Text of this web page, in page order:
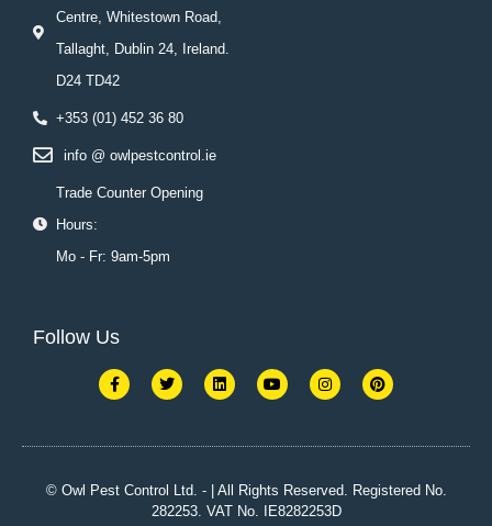
Centre, Whitestown Road,
Tallaght, Dublin 24, Ireland.
D24 TD42
+353 (01) 452 36 80
info @ owlpestcontrol.ie
Trade Counter Opening
Hours:
Mo - Fr: 9am-5pm
Follow Us
F
a
c
o
k
-
T
w
i
e
L
i
n
d
n
Y
o
u
b
I
n
s
g
m
P
i
n
r
s
t
© Owl Pest Control Ltd. - | All Rights Reserved. Registered No.
282253. VAT No. IE8282253D